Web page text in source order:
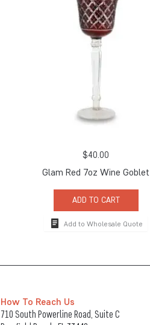
$40.00
Glam Red 7oz Wine Goblet
ADD TO CART
Add to Wholesale Quote
How To Reach Us
710 South Powerline Road, Suite C